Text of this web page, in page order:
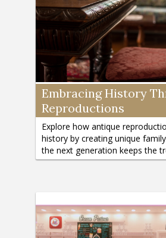
Embracing History
Reproductions
Explore how antique
history by creating unique
the next generation keeps the